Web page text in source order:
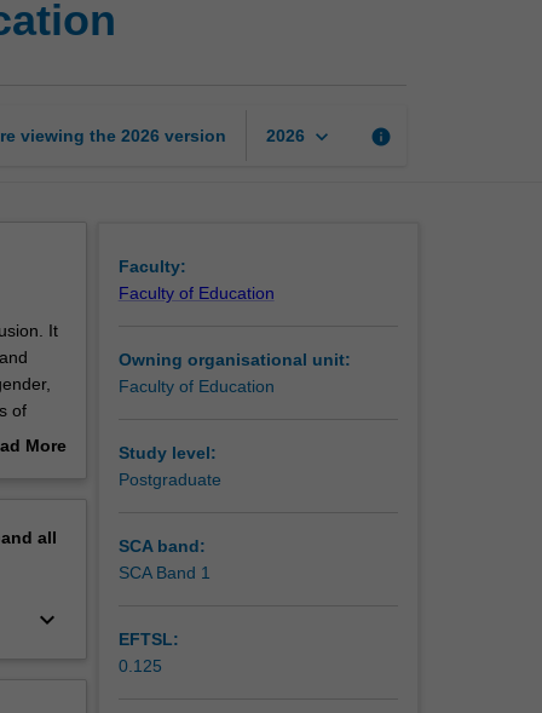
viewing the 2026 version 2026 keyboard_arrow_down info
It
of
how
More
all
keyboard_arrow_down
Faculty:
Faculty of Education
Owning organisational unit:
Faculty of Education
Study level:
Postgraduate
SCA band:
SCA Band 1
EFTSL:
0.125